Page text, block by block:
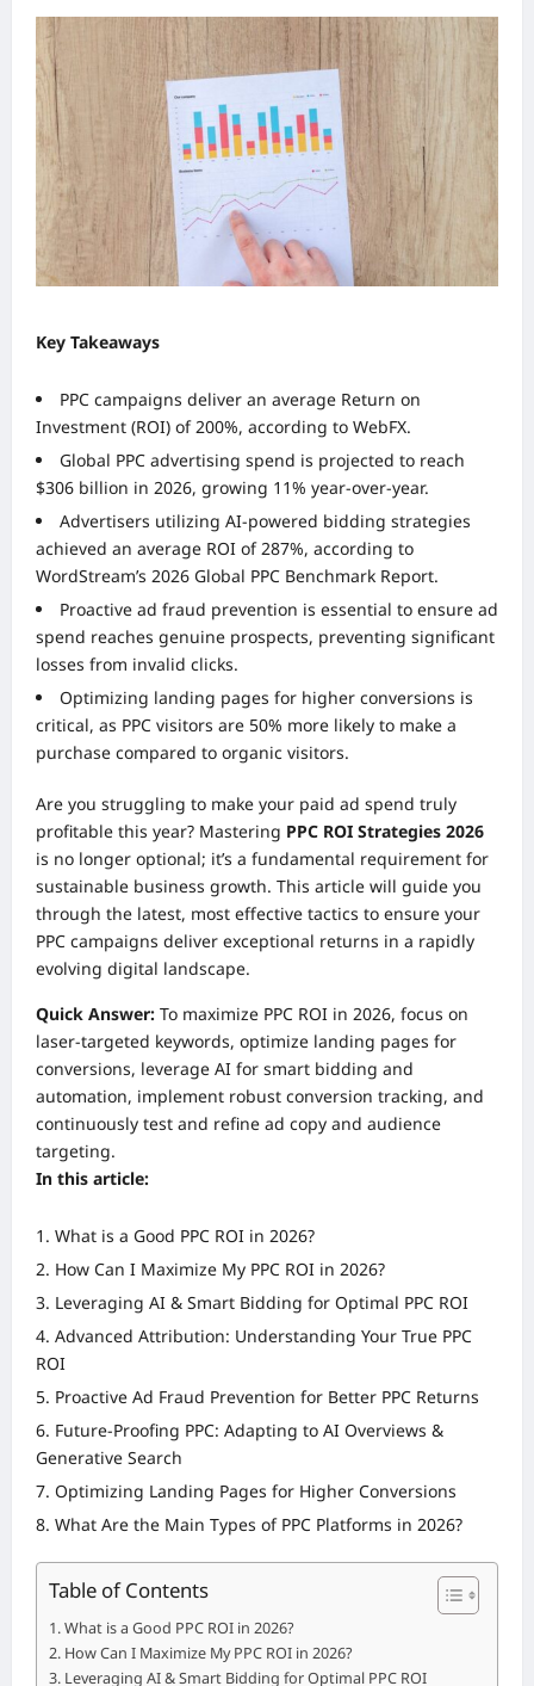
Key Takeaways
PPC campaigns deliver an average Return on
Investment (ROI) of 200%, according to WebFX.
Global PPC advertising spend is projected to reach
$306 billion in 2026, growing 11% year-over-year.
Advertisers utilizing AI-powered bidding strategies
achieved an average ROI of 287%, according to
WordStream’s 2026 Global PPC Benchmark Report.
Proactive ad fraud prevention is essential to ensure ad
spend reaches genuine prospects, preventing significant
losses from invalid clicks.
Optimizing landing pages for higher conversions is
critical, as PPC visitors are 50% more likely to make a
purchase compared to organic visitors.
Are you struggling to make your paid ad spend truly
profitable this year? Mastering PPC ROI Strategies 2026
is no longer optional; it’s a fundamental requirement for
sustainable business growth. This article will guide you
through the latest, most effective tactics to ensure your
PPC campaigns deliver exceptional returns in a rapidly
evolving digital landscape.
Quick Answer: To maximize PPC ROI in 2026, focus on
laser-targeted keywords, optimize landing pages for
conversions, leverage AI for smart bidding and
automation, implement robust conversion tracking, and
continuously test and refine ad copy and audience
targeting.
In this article:
What is a Good PPC ROI in 2026?
How Can I Maximize My PPC ROI in 2026?
Leveraging AI & Smart Bidding for Optimal PPC ROI
Advanced Attribution: Understanding Your True PPC
ROI
Proactive Ad Fraud Prevention for Better PPC Returns
Future-Proofing PPC: Adapting to AI Overviews &
Generative Search
Optimizing Landing Pages for Higher Conversions
What Are the Main Types of PPC Platforms in 2026?
Table of Contents
What is a Good PPC ROI in 2026?
How Can I Maximize My PPC ROI in 2026?
Leveraging AI & Smart Bidding for Optimal PPC ROI